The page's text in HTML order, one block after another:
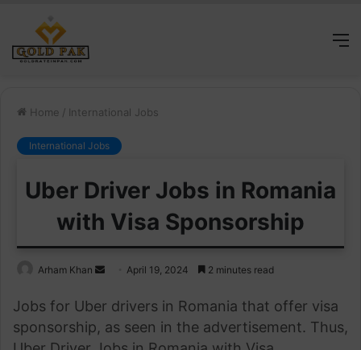
Home / International Jobs
International Jobs
Uber Driver Jobs in Romania
with Visa Sponsorship
Arham Khan
Send
email
April 19, 2024 2 minutes read
Jobs for Uber drivers in Romania that offer visa
sponsorship, as seen in the advertisement. Thus,